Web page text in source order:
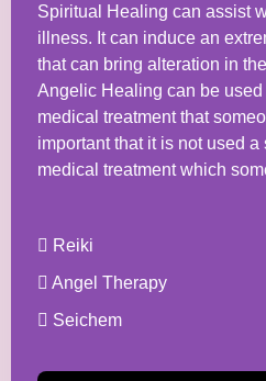
Spiritual Healing can assist
illness. It can induce an
that can bring alteration in
Angelic Healing can be
medical treatment that
important that it is not used a
medical treatment which
Reiki
Angel Therapy
Seichem